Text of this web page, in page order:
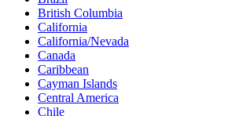
British Columbia
California
California/Nevada
Canada
Caribbean
Cayman Islands
Central America
Chile